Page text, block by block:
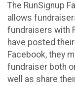
The RunSignup
allows
fundraisers with
have posted
Facebook, they
fundraiser both
well as share